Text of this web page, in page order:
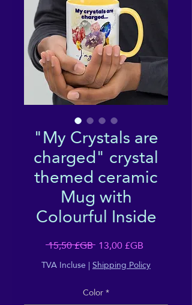
"My Crystals are
charged" crystal
themed ceramic
Mug with
Colourful Inside
15,50 £GB Prix
original
13,00 £GBPrix
TVA Incluse |Shipping Policy
Color*